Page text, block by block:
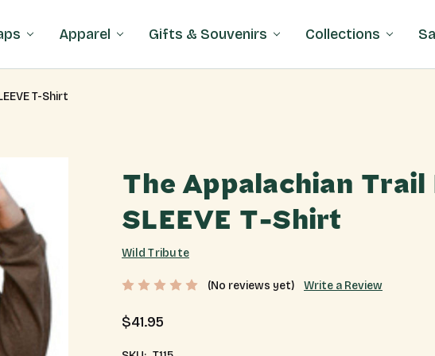
Apparel Gifts & Souvenirs Collections
T-Shirt
The Appalachian Trail
SLEEVE T-Shirt
Wild Tribute
(No reviews yet) Write a Review
$41.95